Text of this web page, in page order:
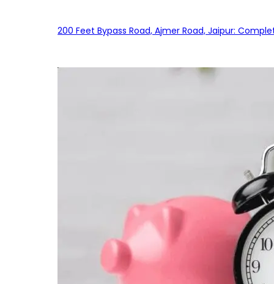
200 Feet Bypass Road, Ajmer Road, Jaipur: